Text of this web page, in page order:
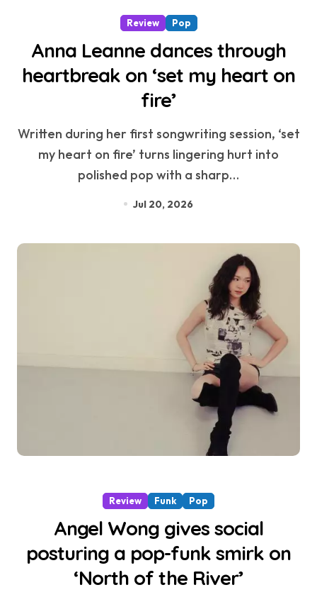
Review Pop
Anna Leanne dances through
heartbreak on ‘set my heart on
fire’
Written during her first songwriting session, ‘set
my heart on fire’ turns lingering hurt into
polished pop with a sharp…
Jul 20, 2026
Review Funk Pop
Angel Wong gives social
posturing a pop-funk smirk on
‘North of the River’